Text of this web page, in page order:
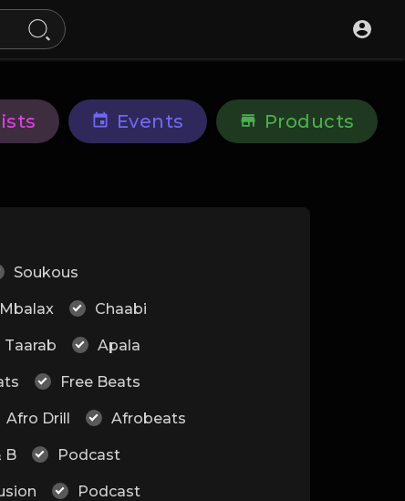
Events Products
Soukous
Mbalax Chaabi
Taarab Apala
Free Beats
Afro Drill Afrobeats
B Podcast
Podcast